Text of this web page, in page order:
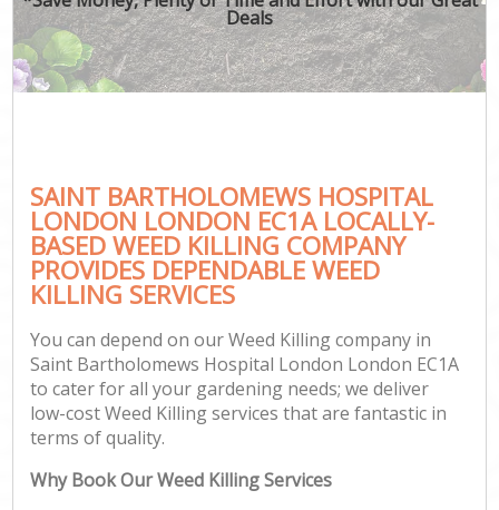
Deals
SAINT BARTHOLOMEWS HOSPITAL
LONDON LONDON EC1A LOCALLY-
BASED WEED KILLING COMPANY
PROVIDES DEPENDABLE WEED
KILLING SERVICES
You can depend on our Weed Killing company in
Saint Bartholomews Hospital London London EC1A
to cater for all your gardening needs; we deliver
low-cost Weed Killing services that are fantastic in
terms of quality.
Why Book Our Weed Killing Services